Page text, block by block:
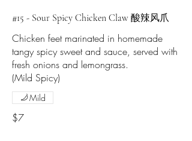
#15 - Sour Spicy Chicken Claw 酸辣风爪
Chicken feet marinated in homemade
tangy spicy sweet and sauce, served with
fresh onions and lemongrass.
(Mild Spicy)
$7
Mild